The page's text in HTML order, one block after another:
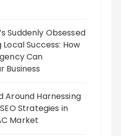
Suddenly Obsessed
Success: How
Can
Business
Around Harnessing
Strategies in
Market